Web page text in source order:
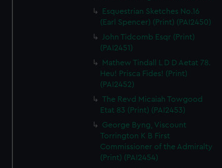
Esquestrian Sketches No.16
(Earl Spencer) (Print) (PAI2450)
John Tidcomb Esqr (Print)
(PAI2451)
Mathew Tindall L D D Aetat 78.
Heu! Prisca Fides! (Print)
(PAI2452)
The Revd Micaiah Towgood
Etat 83 (Print) (PAI2453)
George Byng, Viscount
Torrington K B First
Commissioner of the Admiralty
(Print) (PAI2454)